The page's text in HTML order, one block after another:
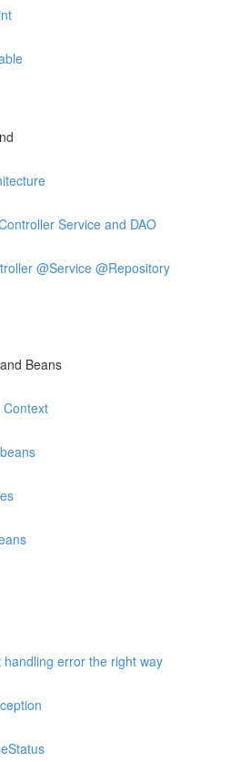
Service and DAO
@Service @Repository
Beans
Context
handling error the right way